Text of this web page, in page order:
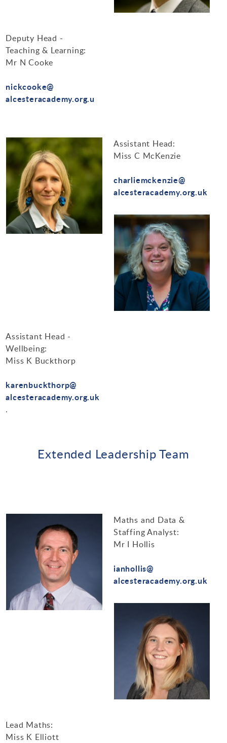
Deputy Head -
Teaching & Learning:
Mr N Cooke
nickcooke@
alcesteracademy.org.u
Assistant Head:
Miss C McKenzie
charliemckenzie@
alcesteracademy.org.uk
Assistant Head -
Wellbeing:
Miss K Buckthorp
karenbuckthorp@
alcesteracademy.org.uk
.
Extended Leadership Team
Maths and Data &
Staffing Analyst:
Mr I Hollis
ianhollis@
alcesteracademy.org.uk
Lead Maths:
Miss K Elliott